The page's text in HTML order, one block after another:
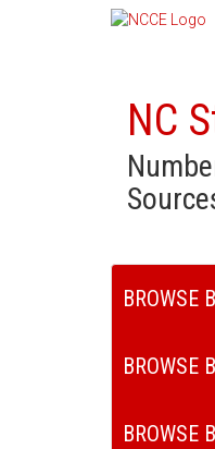
NC
BROWSE
BROWSE
BROWSE